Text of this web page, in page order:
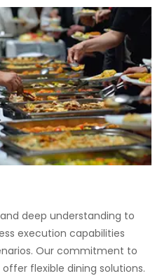
deep understanding to
execution capabilities
Our commitment to
flexible dining solutions.